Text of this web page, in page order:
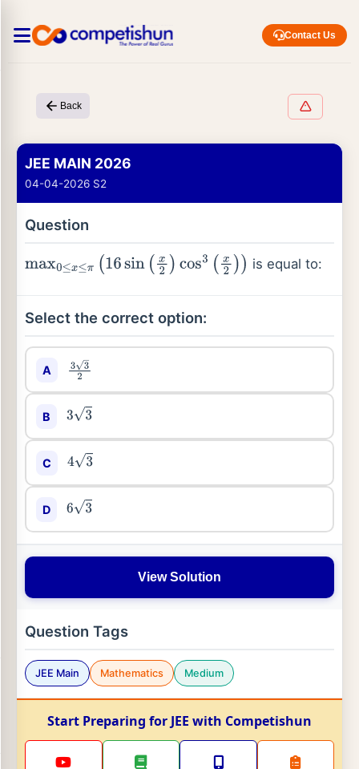
Contact Us
Back
JEE MAIN 2026
04-04-2026 S2
Question
max0≤x≤π( 16sin(x2 ) cos 3(x2) ) is equal to:
Select the correct option:
A 332
B 33
C 43
D 63
View Solution
Question Tags
JEE Main Mathematics Medium
Start Preparing for JEE with Competishun